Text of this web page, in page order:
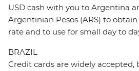
USD cash with you to Argentina
Argentinian Pesos (ARS) to
rate and to use for small day to
BRAZIL
Credit cards are widely